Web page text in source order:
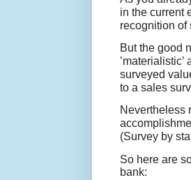
in the current
recognition of
But the good
surveyed
to a sales
Nevertheless
(Survey by
So here are
bank: